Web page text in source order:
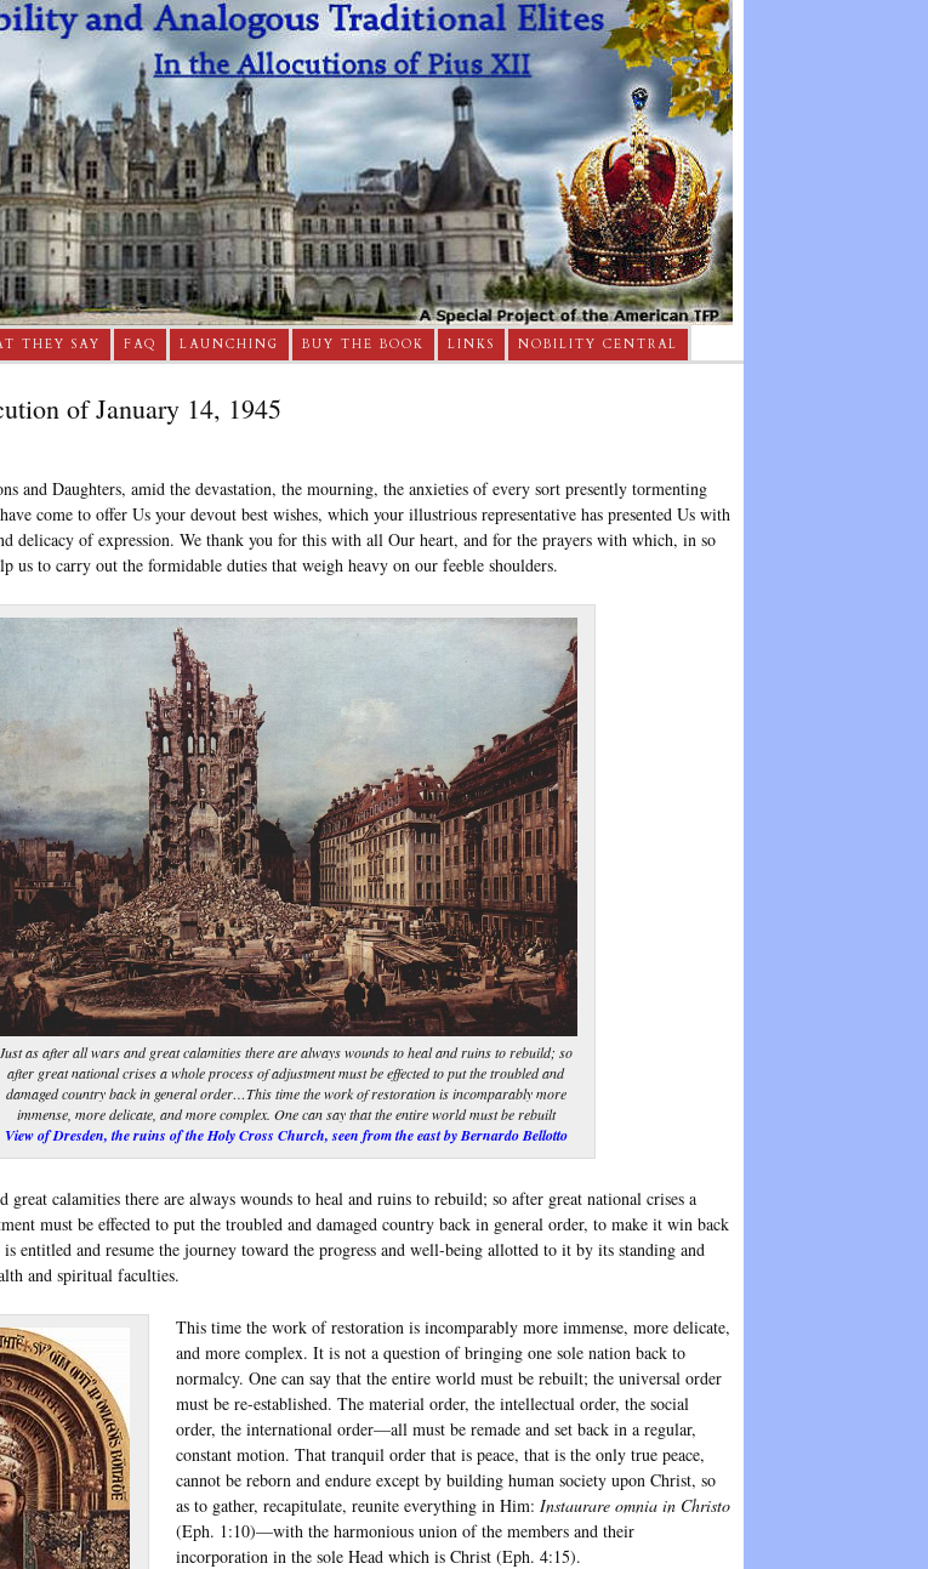
THEY SAY FAQ LAUNCHING BUY THE BOOK LINKS NOBILITY CENTRAL
of January 14, 1945
and Daughters, amid the devastation, the mourning, the anxieties of every sort presently tormenting
come to offer Us your devout best wishes, which your illustrious representative has presented Us with
delicacy of expression. We thank you for this with all Our heart, and for the prayers with which, in so
us to carry out the formidable duties that weigh heavy on our feeble shoulders.
Just as after all wars and great calamities there are always wounds to heal and ruins to rebuild; so
after great national crises a whole process of adjustment must be effected to put the troubled and
damaged country back in general order…This time the work of restoration is incomparably more
immense, more delicate, and more complex. One can say that the entire world must be rebuilt
View of Dresden, the ruins of the Holy Cross Church, seen from the east by Bernardo Bellotto
great calamities there are always wounds to heal and ruins to rebuild; so after great national crises a
must be effected to put the troubled and damaged country back in general order, to make it win back
entitled and resume the journey toward the progress and well-being allotted to it by its standing and
and spiritual faculties.
This time the work of restoration is incomparably more immense, more delicate,
and more complex. It is not a question of bringing one sole nation back to
normalcy. One can say that the entire world must be rebuilt; the universal order
must be re-established. The material order, the intellectual order, the social
order, the international order—all must be remade and set back in a regular,
constant motion. That tranquil order that is peace, that is the only true peace,
cannot be reborn and endure except by building human society upon Christ, so
as to gather, recapitulate, reunite everything in Him:Instaurare omnia in Christo
(Eph. 1:10)—with the harmonious union of the members and their
incorporation in the sole Head which is Christ (Eph. 4:15).